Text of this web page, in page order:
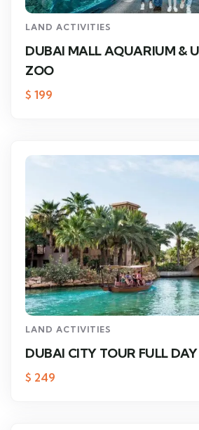
LAND ACTIVITIES
DUBAI MALL AQUARIUM &
ZOO
$ 199
LAND ACTIVITIES
DUBAI CITY TOUR FULL DAY
$ 249